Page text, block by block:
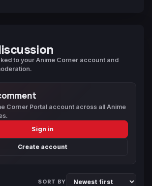
to your Anime Corner account and
Corner Portal account across all Anime
Sign in
Create account
SORT BY